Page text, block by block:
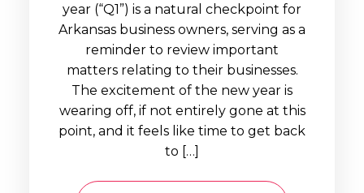
year (“Q1”) is a natural checkpoint for
Arkansas business owners, serving as a
reminder to review important
matters relating to their businesses.
The excitement of the new year is
wearing off, if not entirely gone at this
point, and it feels like time to get back
to […]